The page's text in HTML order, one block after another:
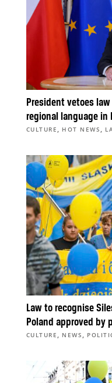
President vetoes
regional language in
CULTURE, HOT NEWS,
Law to recognise
Poland approved by
CULTURE , NEWS ,